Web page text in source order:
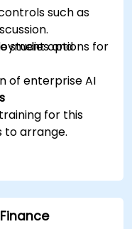
such as
options for
studies and
of enterprise AI
for this
to arrange.